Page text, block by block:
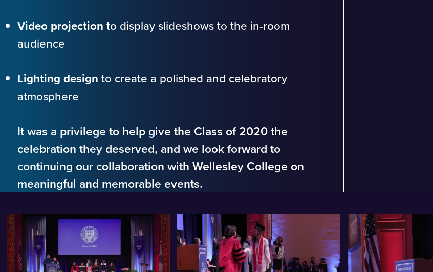
Video projection to display slideshows to the in-room
audience
Lighting design to create a polished and celebratory
atmosphere
It was a privilege to help give the Class of 2020 the
celebration they deserved, and we look forward to
continuing our collaboration with Wellesley College on
meaningful and memorable events.